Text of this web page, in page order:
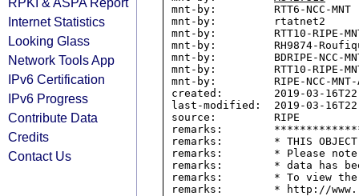
Internet Statistics
Looking Glass
Network Tools App
IPv6 Certification
IPv6 Progress
Contribute Data
Credits
Contact Us
mnt-by:         RTT6-NCC-MNT
mnt-by:         rtatnet2
mnt-by:         RTT10-RIPE-
mnt-by:         RH9874-
mnt-by:         BDRIPE-NCC-
mnt-by:         RTT10-RIPE-
mnt-by:         RIPE-NCC-MNT-
created:        2019-03-
last-modified:  2019-03-
source:         RIPE
remarks:
remarks:        * THIS OBJECT
remarks:        * Please
remarks:        * data has
remarks:        * To view the
remarks:        * http://